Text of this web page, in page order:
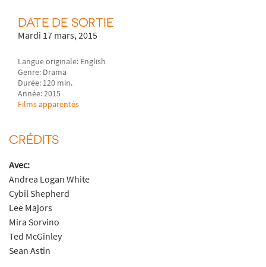
DATE DE SORTIE
Mardi 17 mars, 2015
Langue originale: English
Genre: Drama
Durée: 120 min.
Année: 2015
Films apparentés
CRÉDITS
Avec:
Andrea Logan White
Cybil Shepherd
Lee Majors
Mira Sorvino
Ted McGinley
Sean Astin